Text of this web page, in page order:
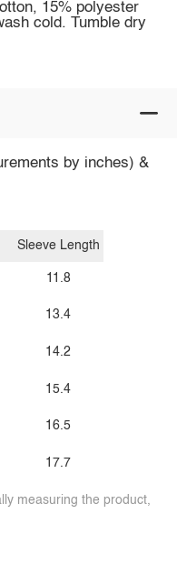
15% polyester
cold. Tumble dry
by inches) &
Sleeve Length
11.8
13.4
14.2
15.4
16.5
17.7
measuring the product,